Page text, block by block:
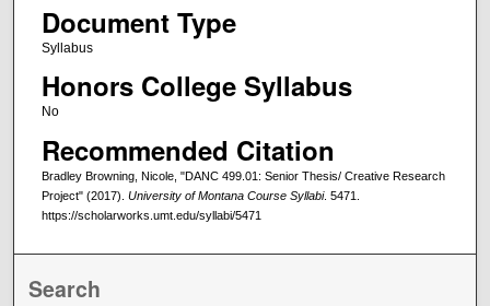
Document Type
Syllabus
Honors College Syllabus
No
Recommended Citation
Bradley Browning, Nicole, "DANC 499.01: Senior Thesis/ Creative Research
Project" (2017). University of Montana Course Syllabi. 5471.
https://scholarworks.umt.edu/syllabi/5471
Search